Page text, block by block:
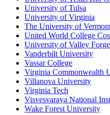
University of Tulsa
University of Virginia
The University of
United World College
University of Valley Forge
Vanderbilt University
Vassar College
Virginia Commonwealth
Villanova University
Virginia Tech
Visvesvaraya National
Wake Forest University